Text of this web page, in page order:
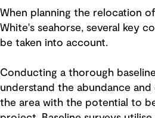
When planning the relocation
White's seahorse, several key
be taken into account.
Conducting a thorough
understand the abundance
the area with the potential to